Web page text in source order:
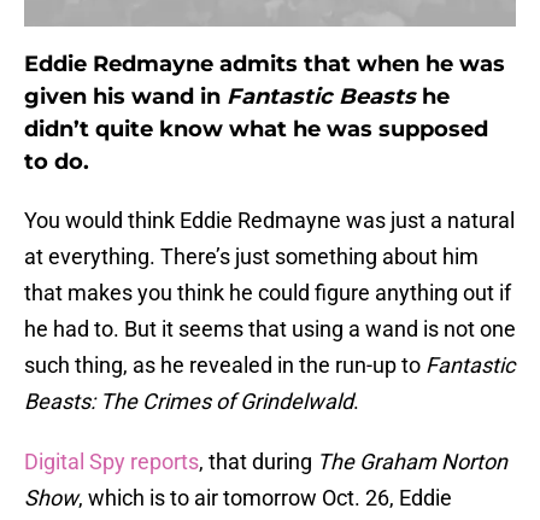
Eddie Redmayne admits that when he was
given his wand in Fantastic Beasts he
didn’t quite know what he was supposed
to do.
You would think Eddie Redmayne was just a natural
at everything. There’s just something about him
that makes you think he could figure anything out if
he had to. But it seems that using a wand is not one
such thing, as he revealed in the run-up to Fantastic
Beasts: The Crimes of Grindelwald.
Digital Spy reports, that during The Graham Norton
Show, which is to air tomorrow Oct. 26, Eddie